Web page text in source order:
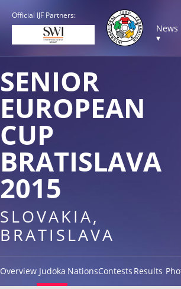
Official IJF Partners:
News
▾
SENIOR
EUROPEAN
CUP
BRATISLAVA
2015
SLOVAKIA,
BRATISLAVA
Overview Judoka NationsContests Results